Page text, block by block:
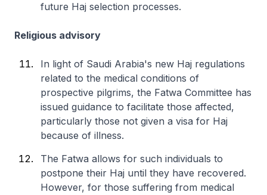
future Haj selection processes.
Religious advisory
In light of Saudi Arabia's new Haj regulations
related to the medical conditions of
prospective pilgrims, the Fatwa Committee has
issued guidance to facilitate those affected,
particularly those not given a visa for Haj
because of illness.
The Fatwa allows for such individuals to
postpone their Haj until they have recovered.
However, for those suffering from medical